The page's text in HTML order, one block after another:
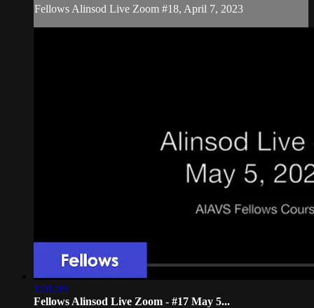
Fellows Alinsod Live Zoom #18, April 7, 2023
1:01:09
Fellows Alinsod Live Zoom - #17 May 5...